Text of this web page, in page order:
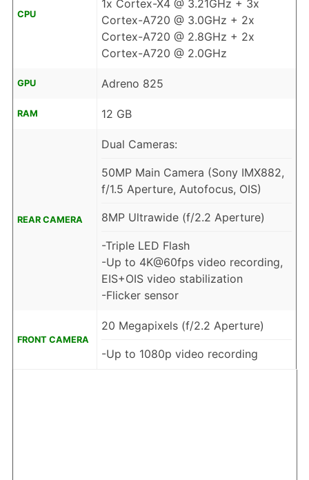
CPU
1x Cortex-X4 @ 3.21GHz + 3x
Cortex-A720 @ 3.0GHz + 2x
Cortex-A720 @ 2.8GHz + 2x
Cortex-A720 @ 2.0GHz
GPU Adreno 825
RAM 12 GB
REAR CAMERA
Dual Cameras:
50MP Main Camera (Sony IMX882,
f/1.5 Aperture, Autofocus, OIS)
8MP Ultrawide (f/2.2 Aperture)
-Triple LED Flash
-Up to 4K@60fps video recording,
EIS+OIS video stabilization
-Flicker sensor
FRONT CAMERA
20 Megapixels (f/2.2 Aperture)
-Up to 1080p video recording